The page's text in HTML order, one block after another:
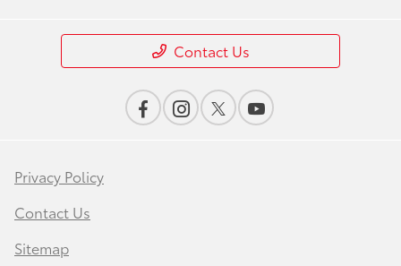
Contact Us
Privacy Policy
Contact Us
Sitemap